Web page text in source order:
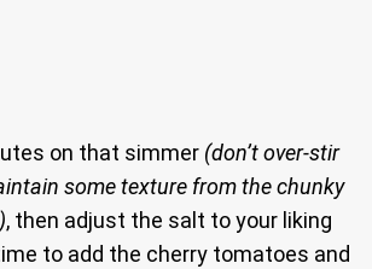
on that simmer (don’t over-stir
some texture from the chunky
, then adjust the salt to your liking
to add the cherry tomatoes and